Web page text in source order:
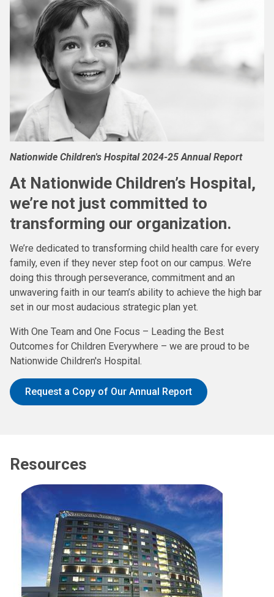
Nationwide Children's Hospital 2024-25 Annual Report
At Nationwide Children’s Hospital,
we’re not just committed to
transforming our organization.
We’re dedicated to transforming child health care for every
family, even if they never step foot on our campus. We’re
doing this through perseverance, commitment and an
unwavering faith in our team’s ability to achieve the high bar
set in our most audacious strategic plan yet.
With One Team and One Focus – Leading the Best
Outcomes for Children Everywhere – we are proud to be
Nationwide Children's Hospital.
Request a Copy of Our Annual Report
Resources